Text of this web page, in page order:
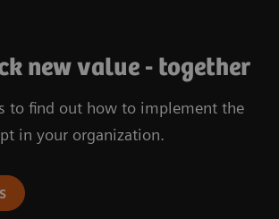
new value - together
to find out how to implement the
in your organization.